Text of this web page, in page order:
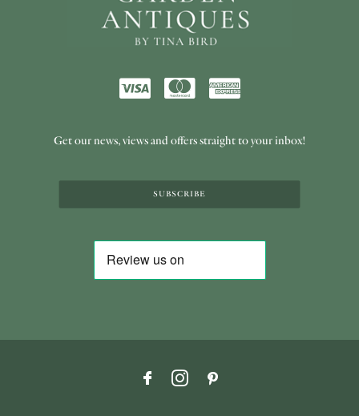
Get our news, views and offers straight to your inbox!
SUBSCRIBE